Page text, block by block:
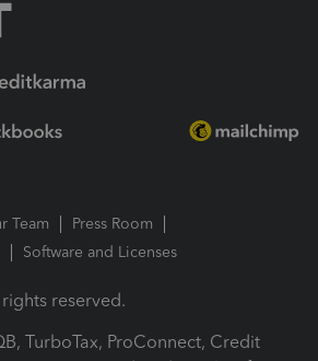
Team
Press Room
Software and Licenses
reserved.
TurboTax, ProConnect, Credit